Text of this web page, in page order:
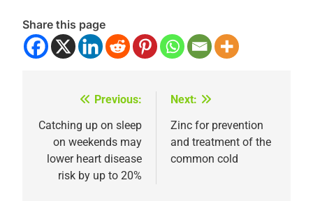
Share this page
navigation
Previous:
Catching up on sleep
on weekends may
lower heart disease
risk by up to 20%
Next:
Zinc for prevention
and treatment of the
common cold